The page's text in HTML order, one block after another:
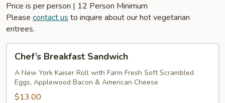
Price is per person | 12 Person Minimum
Please contact us to inquire about our hot vegetarian
entrees.
Breakfast
Sandwich
Chef’s Breakfast Sandwich
A New York Kaiser Roll with Farm Fresh Soft Scrambled
Eggs, Applewood Bacon & American Cheese
$13.00